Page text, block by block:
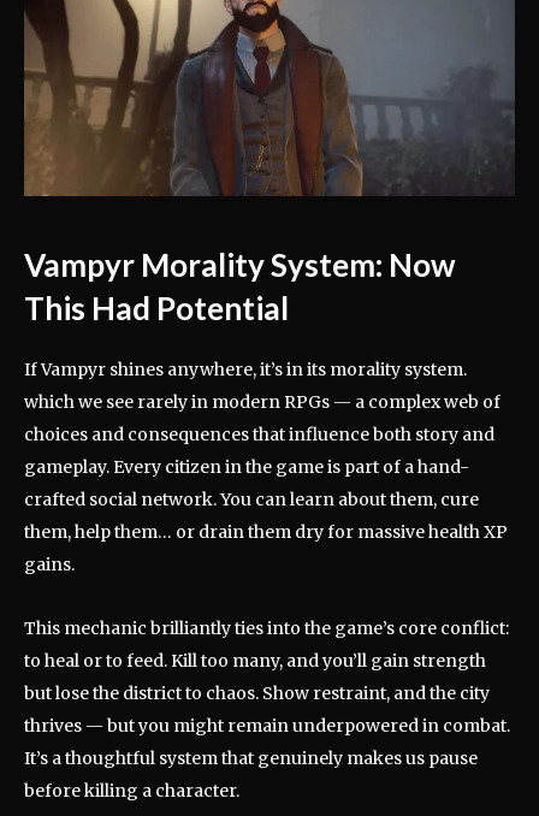
Vampyr Morality System: Now
This Had Potential
If Vampyr shines anywhere, it’s in its morality system.
which we see rarely in modern RPGs — a complex web of
choices and consequences that influence both story and
gameplay. Every citizen in the game is part of a hand-
crafted social network. You can learn about them, cure
them, help them… or drain them dry for massive health XP
gains.
This mechanic brilliantly ties into the game’s core conflict:
to heal or to feed. Kill too many, and you’ll gain strength
but lose the district to chaos. Show restraint, and the city
thrives — but you might remain underpowered in combat.
It’s a thoughtful system that genuinely makes us pause
before killing a character.